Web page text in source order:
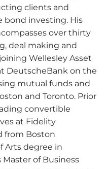
clients and
bond investing. His
over thirty
deal making and
Wellesley Asset
DeutscheBank on the
mutual funds and
and Toronto. Prior
convertible
at Fidelity
from Boston
Arts degree in
of Business